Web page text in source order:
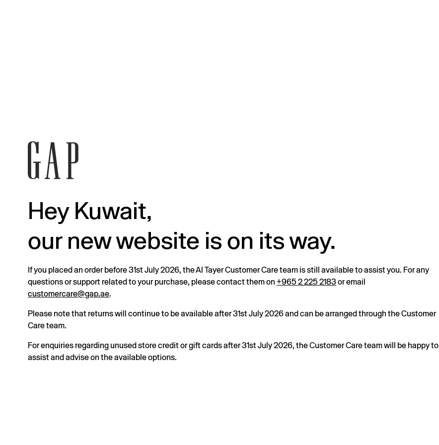
Hey Kuwait,
our new website is on its way.
If you placed an order before 31st July 2026, the Al Tayer Customer Care team is still available to assist you. For any
questions or support related to your purchase, please contact them on +965 2 225 2183or email
customercare@gap.ae.
Please note that returns will continue to be available after 31st July 2026 and can be arranged through the Customer
Care team.
For enquiries regarding unused store credit or gift cards after 31st July 2026, the Customer Care team will be happy to
assist and advise on the available options.